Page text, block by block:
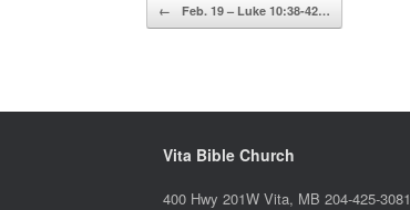
← Feb. 19 – Luke 10:38-42…
Vita Bible Church
400 Hwy 201W Vita, MB 204-425-3081